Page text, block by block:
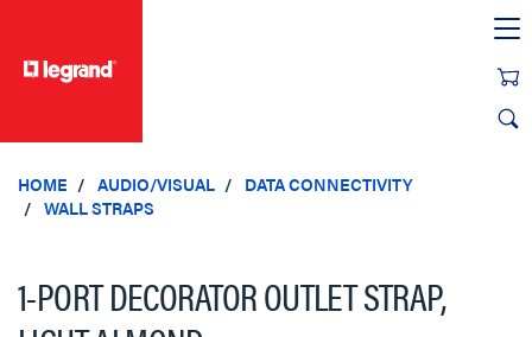
HOME AUDIO/VISUAL
DATA CONNECTIVITY
WALL STRAPS
1-PORT DECORATOR OUTLET STRAP,